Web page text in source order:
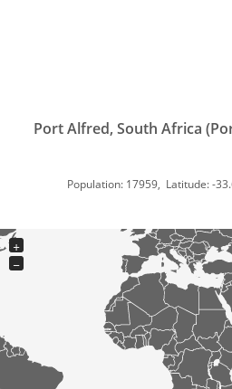
Port Alfred, South Africa
Population: 17959, Latitude: -
+
−